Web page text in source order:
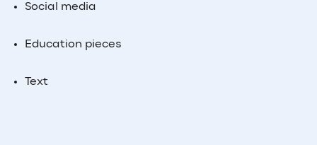
Social media
Education pieces
Text